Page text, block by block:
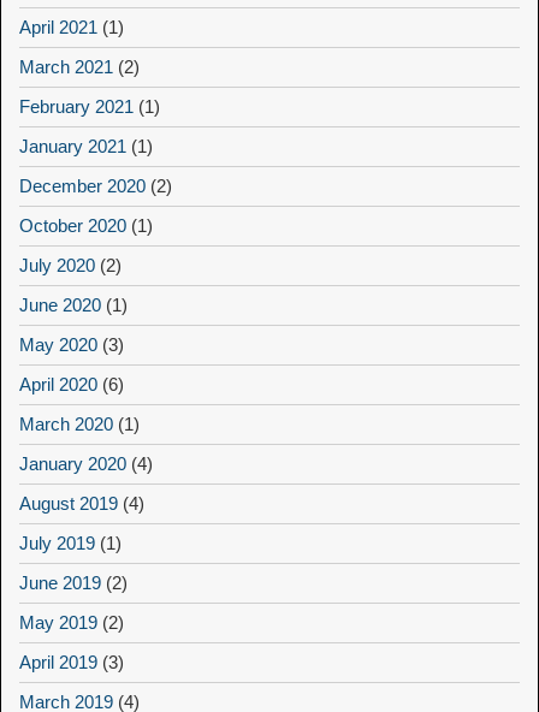
April 2021 (1)
March 2021 (2)
February 2021 (1)
January 2021 (1)
December 2020 (2)
October 2020 (1)
July 2020 (2)
June 2020 (1)
May 2020 (3)
April 2020 (6)
March 2020 (1)
January 2020 (4)
August 2019 (4)
July 2019 (1)
June 2019 (2)
May 2019 (2)
April 2019 (3)
March 2019 (4)